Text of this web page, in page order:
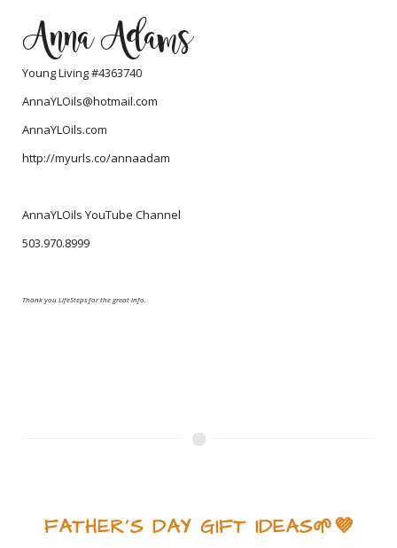
Anna Adams
Young Living #4363740
AnnaYLOils@hotmail.com
AnnaYLOils.com
http://myurls.co/annaadam
AnnaYLOils YouTube Channel
503.970.8999
Thank you LifeSteps for the great info.
FATHER'S DAY GIFT IDEAS🌱💜